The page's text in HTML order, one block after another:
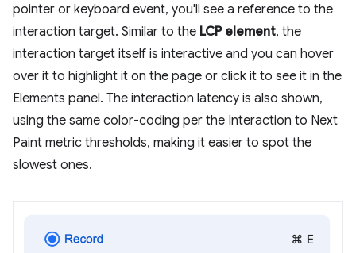
pointer or keyboard event, you'll see a reference to the
interaction target. Similar to the LCP element, the
interaction target itself is interactive and you can hover
over it to highlight it on the page or click it to see it in the
Elements panel. The interaction latency is also shown,
using the same color-coding per the Interaction to Next
Paint metric thresholds, making it easier to spot the
slowest ones.